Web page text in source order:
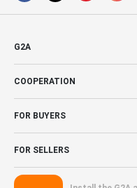
G2A
COOPERATION
FOR BUYERS
FOR SELLERS